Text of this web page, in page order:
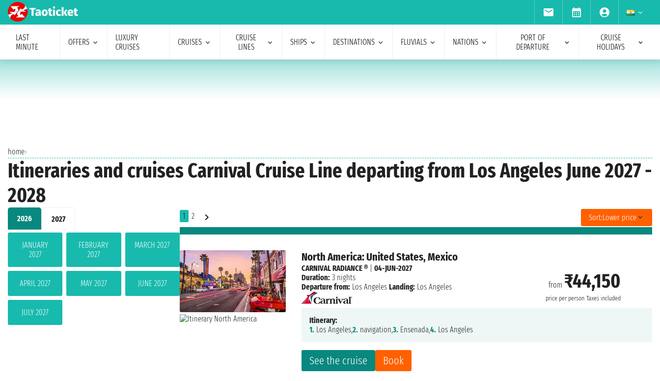
LAST
MINUTE
OFFERS
LUXURY
CRUISES
CRUISES
CRUISE
LINES
SHIPS DESTINATIONS FLUVIALS NATIONS
PORT OF
DEPARTURE
CRUISE
HOLIDAYS
home›
Itineraries and cruises Carnival Cruise Line departing from Los Angeles June 2027 -
2028
2026 2027
JANUARY
2027
FEBRUARY
2027
MARCH 2027
APRIL 2027 MAY 2027 JUNE 2027
JULY 2027
1 2 Sort:Lower price
North America: United States, Mexico
from ₹44,150
price per person Taxes included
See the cruise Book
CARNIVAL RADIANCE ® |04-JUN-2027
Duration: 3 nights
Departure from: Los Angeles Landing: Los Angeles
Itinerary:
1. Los Angeles,2. navigation,3. Ensenada,4. Los Angeles